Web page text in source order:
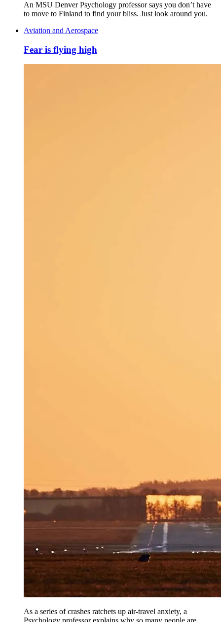
An MSU Denver Psychology professor says you don’t have
to move to Finland to find your bliss. Just look around you.
Aviation and Aerospace
Fear is flying high
As a series of crashes ratchets up air-travel anxiety, a